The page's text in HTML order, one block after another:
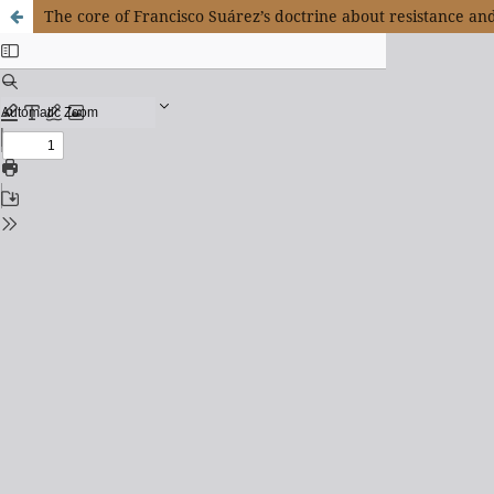
The core of Francisco Suárez’s doctrine about resistance